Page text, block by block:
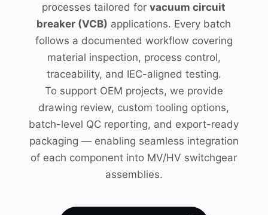
processes tailored forvacuum circuit
breaker (VCB) applications. Every batch
follows a documented workflow covering
material inspection, process control,
traceability, and IEC-aligned testing.
To support OEM projects, we provide
drawing review, custom tooling options,
batch-level QC reporting, and export-ready
packaging — enabling seamless integration
of each component into MV/HV switchgear
assemblies.